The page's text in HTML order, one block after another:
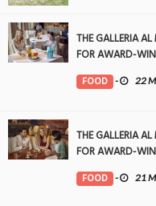
THE GALLERIA
FOR AWARD-
FOOD - 22
THE GALLERIA
FOR AWARD-
FOOD - 21